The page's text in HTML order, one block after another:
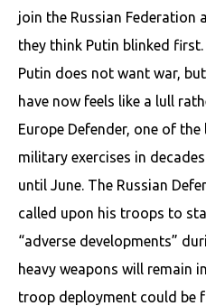
join the Russian Federation
they think Putin blinked
Putin does not want war,
have now feels like a lull
Europe Defender, one of the
military exercises in
until June. The Russian
called upon his troops to
“adverse developments”
heavy weapons will remain
troop deployment could be